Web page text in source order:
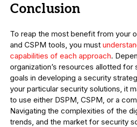
Conclusion
To reap the most benefit from your
and CSPM tools, you must
capabilities of each approach.
organization’s resources allotted for
goals in developing a security
your particular security solutions, it
to use either DSPM, CSPM, or a
Navigating the complexities of the
trends, and the market for security